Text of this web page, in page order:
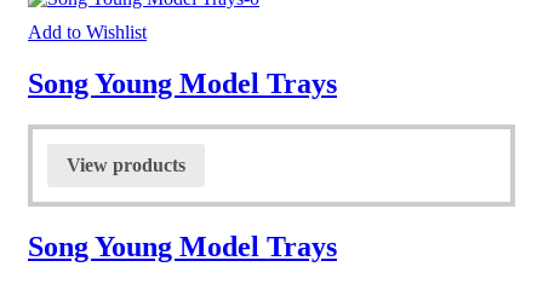
Add to Wishlist
Song Young Model Trays
View products
Song Young Model Trays